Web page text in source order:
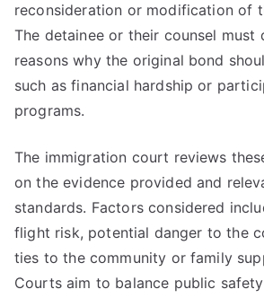
reconsideration or modification of
The detainee or their counsel must
reasons why the original bond
such as financial hardship or
programs.
The immigration court reviews
on the evidence provided and
standards. Factors considered
flight risk, potential danger to the
ties to the community or family
Courts aim to balance public